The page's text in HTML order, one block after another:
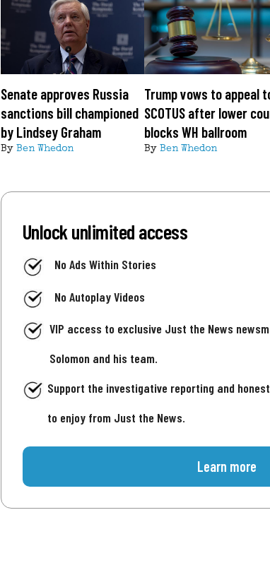
Senate approves Russia
sanctions bill championed
by Lindsey Graham
By Ben Whedon
Trump vows to appeal
SCOTUS after lower
blocks WH ballroom
By Ben Whedon
Unlock unlimited access
No Ads Within Stories
No Autoplay Videos
VIP access to exclusive Just the News
Solomon and his team.
Support the investigative reporting and
to enjoy from Just the News.
Learn more